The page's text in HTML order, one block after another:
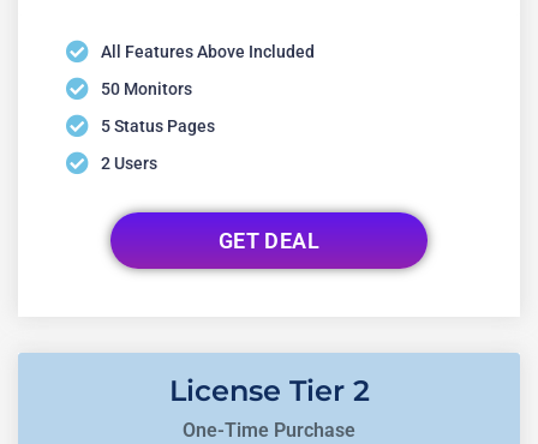
All Features Above Included
50 Monitors
5 Status Pages
2 Users
GET DEAL
License Tier 2
One-Time Purchase